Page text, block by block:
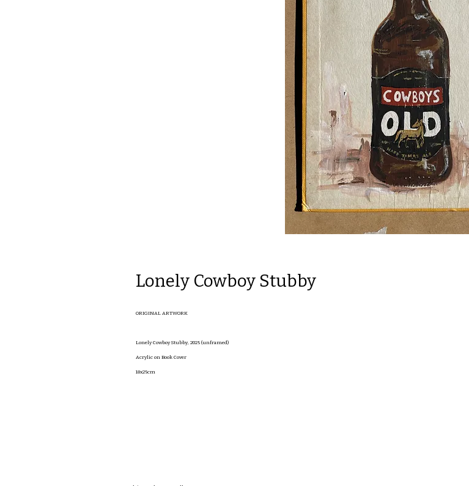
Lonely Cowboy Stubby
ORIGINAL ARTWORK
Lonely Cowboy Stubby, 2025 (unframed)
Acrylic on Book Cover
18x25cm